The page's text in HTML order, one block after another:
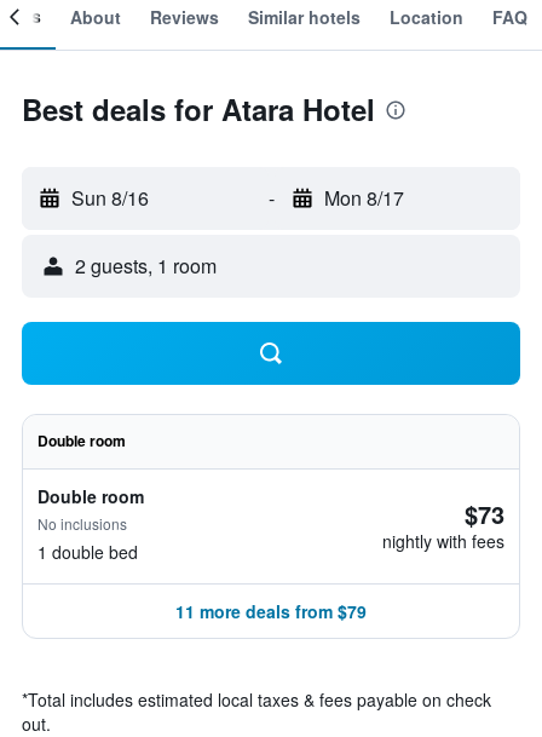
About Reviews Similar hotels Location FAQ
Best deals for Atara Hotel
Sun 8/16 - Mon 8/17
2 guests, 1 room
Double room
Double room
No inclusions
1 double bed
$73
nightly with fees
11 more deals from $79
*Total includes estimated local taxes & fees payable on check
out.